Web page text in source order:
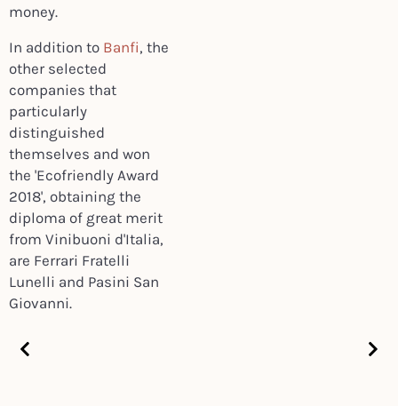
money.
In addition to Banfi, the
other selected
companies that
particularly
distinguished
themselves and won
the 'Ecofriendly Award
2018', obtaining the
diploma of great merit
from Vinibuoni d'Italia,
are Ferrari Fratelli
Lunelli and Pasini San
Giovanni.